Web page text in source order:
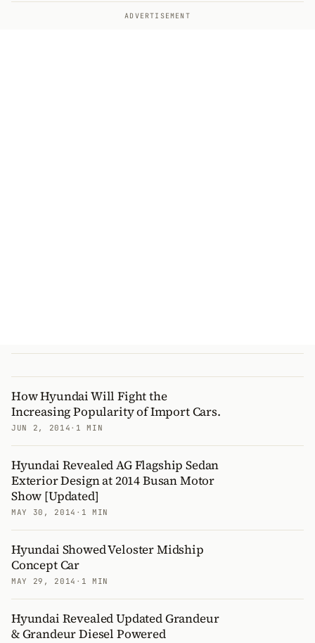
ADVERTISEMENT
How Hyundai Will Fight the
Increasing Popularity of Import Cars.
JUN 2, 2014 · 1 MIN
Hyundai Revealed AG Flagship Sedan
Exterior Design at 2014 Busan Motor
Show [Updated]
MAY 30, 2014 · 1 MIN
Hyundai Showed Veloster Midship
Concept Car
MAY 29, 2014 · 1 MIN
Hyundai Revealed Updated Grandeur
& Grandeur Diesel Powered